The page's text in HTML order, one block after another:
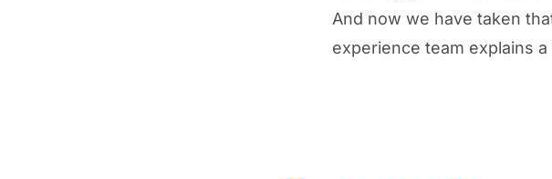
And now we have taken
experience team explains a